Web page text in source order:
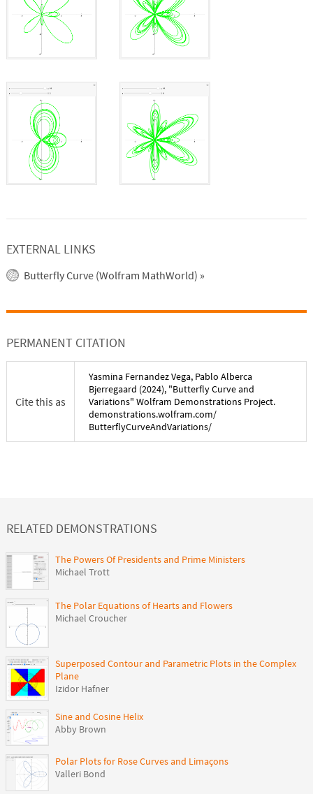
EXTERNAL LINKS
Butterfly Curve (Wolfram MathWorld) »
PERMANENT CITATION
Cite this as
Yasmina Fernandez Vega, Pablo Alberca
Bjerregaard (2024), "Butterfly Curve and
Variations" Wolfram Demonstrations Project.
demonstrations.wolfram.com/
ButterflyCurveAndVariations/
RELATED DEMONSTRATIONS
The Powers Of Presidents and Prime Ministers
Michael Trott
The Polar Equations of Hearts and Flowers
Michael Croucher
Superposed Contour and Parametric Plots in the Complex
Plane
Izidor Hafner
Sine and Cosine Helix
Abby Brown
Polar Plots for Rose Curves and Limaçons
Valleri Bond